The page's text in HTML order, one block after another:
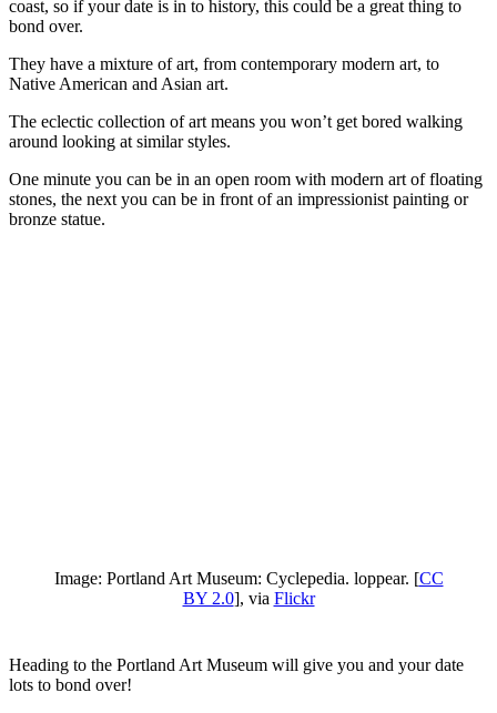
coast, so if your date is in to history, this could be a great thing to
bond over.
They have a mixture of art, from contemporary modern art, to
Native American and Asian art.
The eclectic collection of art means you won’t get bored walking
around looking at similar styles.
One minute you can be in an open room with modern art of floating
stones, the next you can be in front of an impressionist painting or
bronze statue.
Image: Portland Art Museum: Cyclepedia. loppear. [CC
BY 2.0], via Flickr
Heading to the Portland Art Museum will give you and your date
lots to bond over!